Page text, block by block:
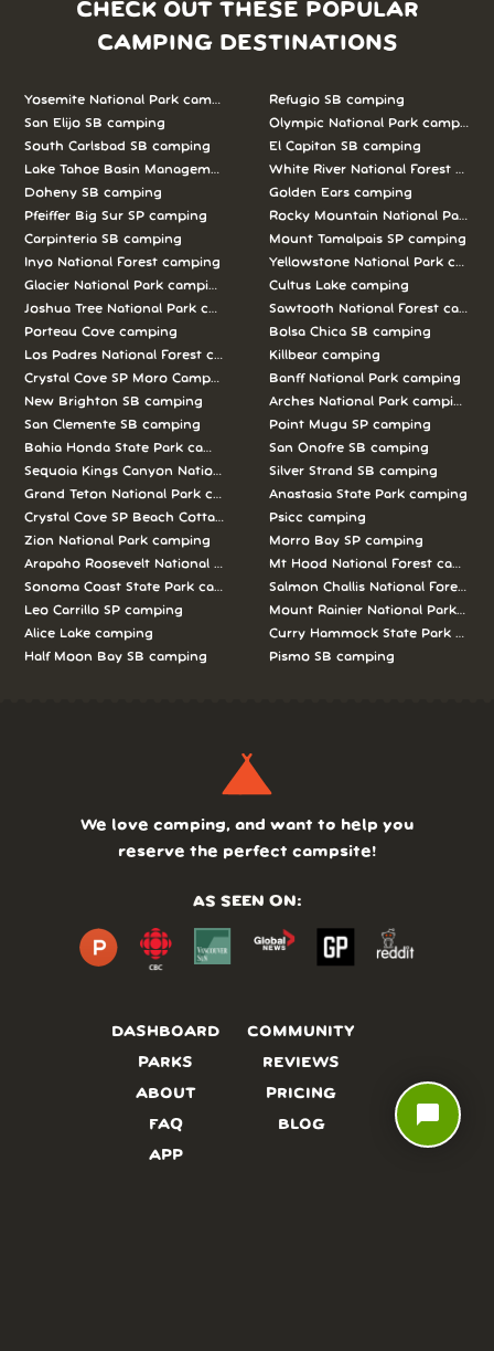
CHECK OUT THESE POPULAR
CAMPING DESTINATIONS
Yosemite National Park camping
San Elijo SB camping
South Carlsbad SB camping
Lake Tahoe Basin Management Unit camping
Doheny SB camping
Pfeiffer Big Sur SP camping
Carpinteria SB camping
Inyo National Forest camping
Glacier National Park camping
Joshua Tree National Park camping
Porteau Cove camping
Los Padres National Forest camping
Crystal Cove SP Moro Campground camping
New Brighton SB camping
San Clemente SB camping
Bahia Honda State Park camping
Sequoia Kings Canyon National Parks camping
Grand Teton National Park camping
Crystal Cove SP Beach Cottages camping
Zion National Park camping
Arapaho Roosevelt National Forests Pawnee Ng camping
Sonoma Coast State Park camping
Leo Carrillo SP camping
Alice Lake camping
Half Moon Bay SB camping
Refugio SB camping
Olympic National Park camping
El Capitan SB camping
White River National Forest
Golden Ears camping
Rocky Mountain National Park
Mount Tamalpais SP camping
Yellowstone National Park
Cultus Lake camping
Sawtooth National Forest
Bolsa Chica SB camping
Killbear camping
Banff National Park camping
Arches National Park camping
Point Mugu SP camping
San Onofre SB camping
Silver Strand SB camping
Anastasia State Park camping
Psicc camping
Morro Bay SP camping
Mt Hood National Forest camping
Salmon Challis National Forest
Mount Rainier National Park
Curry Hammock State Park
Pismo SB camping
DASHBOARD
PARKS
ABOUT
FAQ
APP
COMMUNITY
REVIEWS
PRICING
BLOG
We love camping, and want to help you
reserve the perfect campsite!
AS SEEN ON:
chat_bubble